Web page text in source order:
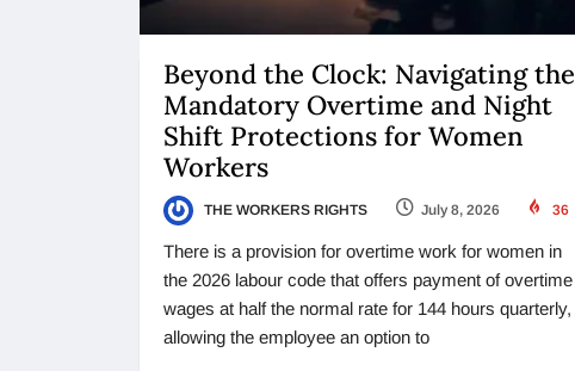
Beyond the Clock: Navigating the
Mandatory Overtime and Night
Shift Protections for Women
Workers
THE WORKERS RIGHTS July 8, 2026 36
There is a provision for overtime work for women in
the 2026 labour code that offers payment of overtime
wages at half the normal rate for 144 hours quarterly,
allowing the employee an option to